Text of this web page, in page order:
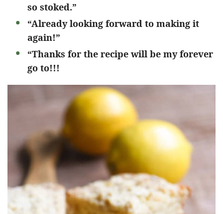
so stoked.”
“Already looking forward to making it
again!”
“Thanks for the recipe will be my forever
go to!!!